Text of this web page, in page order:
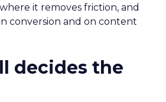
it removes friction, and
conversion and on content
decides the